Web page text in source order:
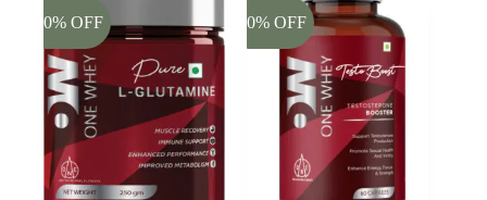
-20% OFF -20% OFF